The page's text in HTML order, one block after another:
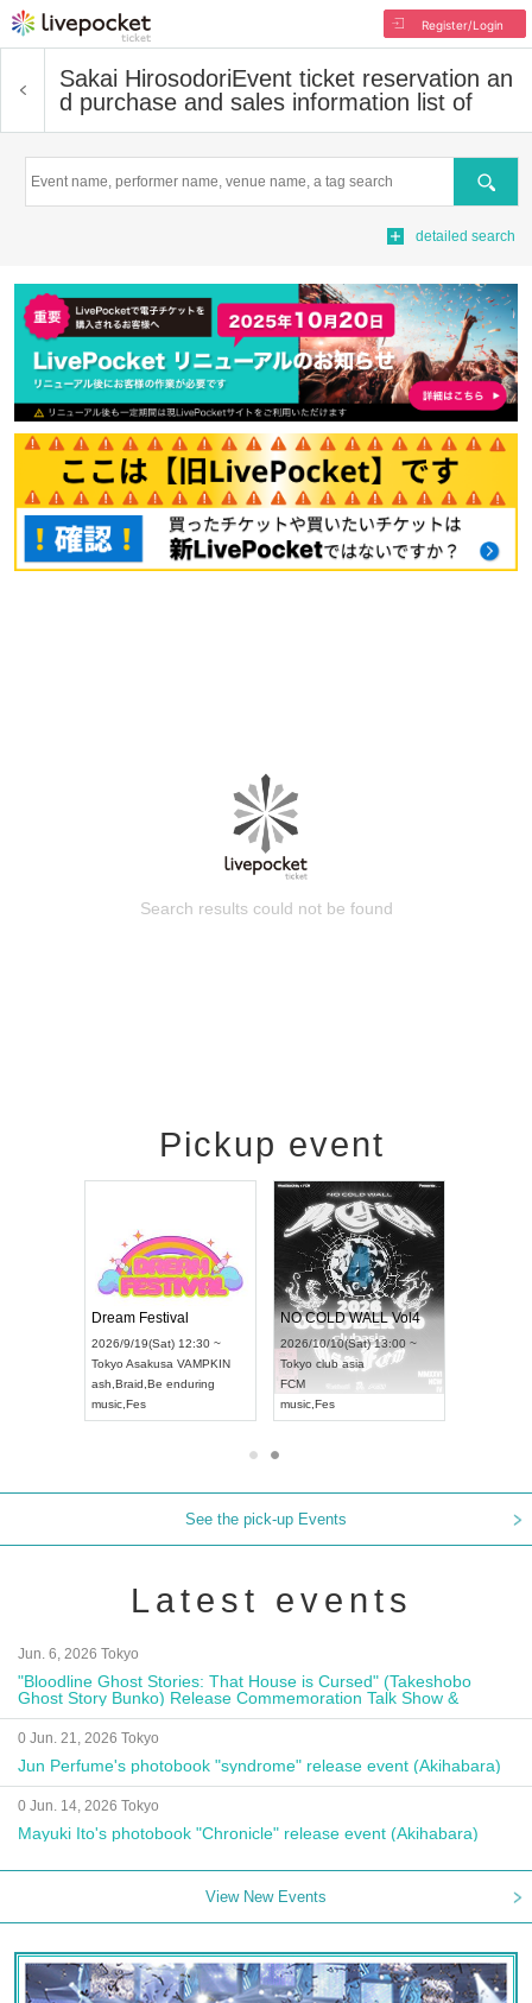
Register/Login
Sakai HirosodoriEvent ticket reservation an
d purchase and sales information list of
Search
detailed search
Search results could not be found
Pickup event
Dream Festival
2026/9/19(Sat) 12:30 ~
Tokyo Asakusa VAMPKIN
ash Braid Be enduring
music Fes
NO COLD WALL Vol4
2026/10/10(Sat) 13:00 ~
Tokyo club asia
FCM
music Fes
See the pick-up Events
Latest events
Jun. 6, 2026 Tokyo
"Bloodline Ghost Stories: That House is Cursed" (Takeshobo
Ghost Story Bunko) Release Commemoration Talk Show &
Autograph Session
0 Jun. 21, 2026 Tokyo
Jun Perfume's photobook "syndrome" release event (Akihabara)
0 Jun. 14, 2026 Tokyo
Mayuki Ito's photobook "Chronicle" release event (Akihabara)
View New Events